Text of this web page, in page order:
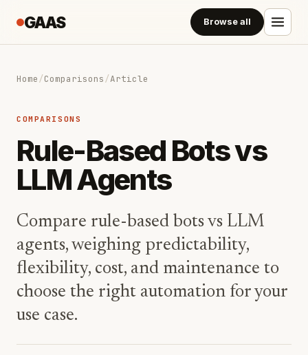
GAAS Browse all
Home/Comparisons/Article
COMPARISONS
Rule-Based Bots vs
LLM Agents
Compare rule-based bots vs LLM
agents, weighing predictability,
flexibility, cost, and maintenance to
choose the right automation for your
use case.